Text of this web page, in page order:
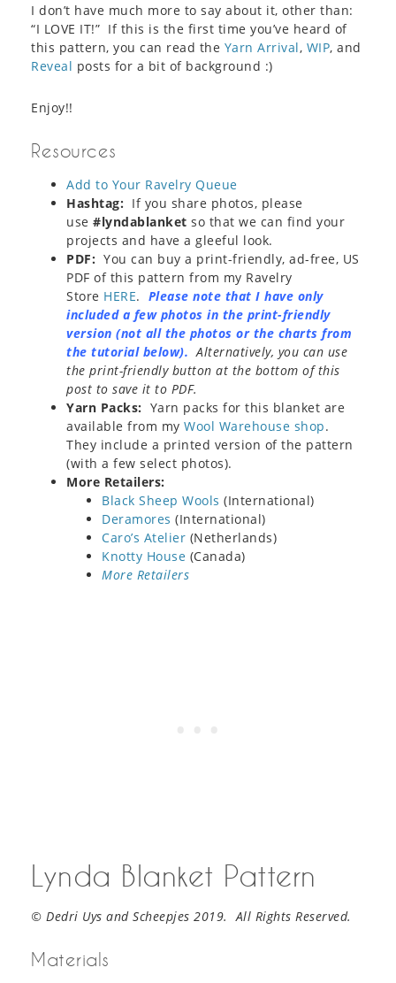
I don’t have much more to say about it, other than:
“I LOVE IT!” If this is the first time you’ve heard of
this pattern, you can read the Yarn Arrival, WIP, and
Reveal posts for a bit of background :)
Enjoy!!
Resources
Add to Your Ravelry Queue
Hashtag: If you share photos, please
use #lyndablanket so that we can find your
projects and have a gleeful look.
PDF: You can buy a print-friendly, ad-free, US
PDF of this pattern from my Ravelry
Store HERE. Please note that I have only
included a few photos in the print-friendly
version (not all the photos or the charts from
the tutorial below). Alternatively, you can use
the print-friendly button at the bottom of this
post to save it to PDF.
Yarn Packs: Yarn packs for this blanket are
available from my Wool Warehouse shop.
They include a printed version of the pattern
(with a few select photos).
More Retailers:
Black Sheep Wools (International)
Deramores (International)
Caro’s Atelier (Netherlands)
Knotty House (Canada)
More Retailers
Lynda Blanket Pattern
© Dedri Uys and Scheepjes 2019. All Rights Reserved.
Materials